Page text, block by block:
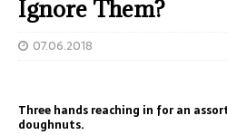
Ignore Them?
07.06.2018
Three hands reaching in for an
doughnuts.